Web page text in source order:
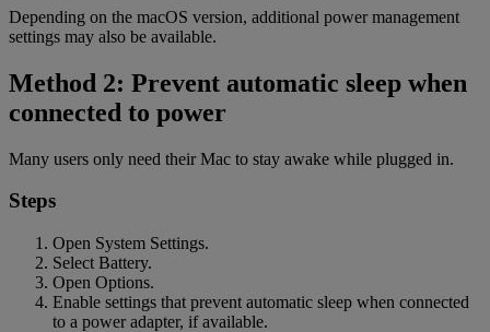
Depending on the macOS version, additional power management
settings may also be available.
Method 2: Prevent automatic sleep when
connected to power
Many users only need their Mac to stay awake while plugged in.
Steps
Open System Settings.
Select Battery.
Open Options.
Enable settings that prevent automatic sleep when connected
to a power adapter, if available.